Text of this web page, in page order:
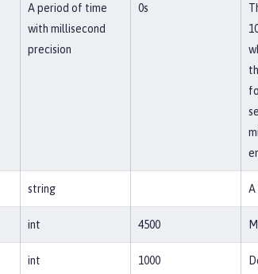
A period of time
with millisecond
precision
0s
string A
int 4500
int 1000